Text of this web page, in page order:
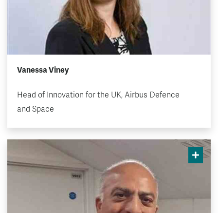
Vanessa Viney
Head of Innovation for the UK, Airbus Defence
and Space